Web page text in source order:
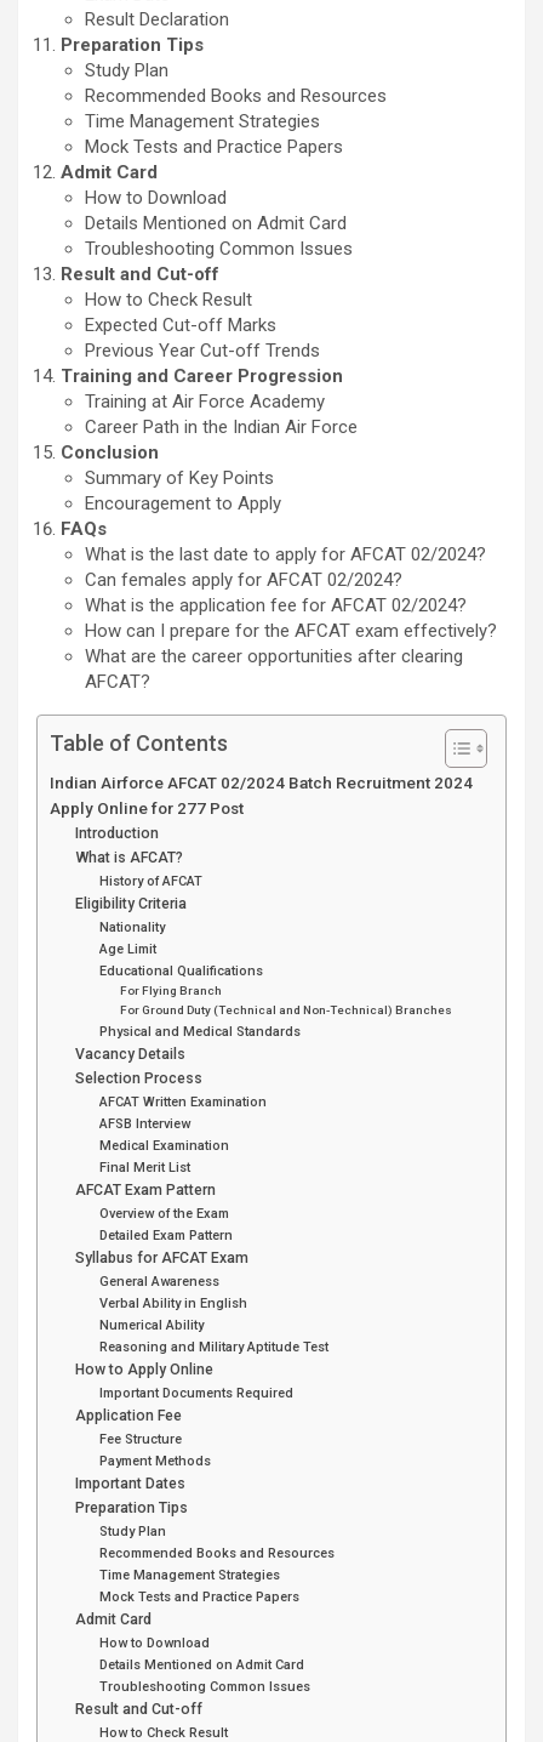
Result Declaration
Preparation Tips
Study Plan
Recommended Books and Resources
Time Management Strategies
Mock Tests and Practice Papers
Admit Card
How to Download
Details Mentioned on Admit Card
Troubleshooting Common Issues
Result and Cut-off
How to Check Result
Expected Cut-off Marks
Previous Year Cut-off Trends
Training and Career Progression
Training at Air Force Academy
Career Path in the Indian Air Force
Conclusion
Summary of Key Points
Encouragement to Apply
FAQs
What is the last date to apply for AFCAT 02/2024?
Can females apply for AFCAT 02/2024?
What is the application fee for AFCAT 02/2024?
How can I prepare for the AFCAT exam effectively?
What are the career opportunities after clearing
AFCAT?
Table of Contents
Indian Airforce AFCAT 02/2024 Batch Recruitment 2024
Apply Online for 277 Post
Introduction
What is AFCAT?
History of AFCAT
Eligibility Criteria
Nationality
Age Limit
Educational Qualifications
For Flying Branch
For Ground Duty (Technical and Non-Technical) Branches
Physical and Medical Standards
Vacancy Details
Selection Process
AFCAT Written Examination
AFSB Interview
Medical Examination
Final Merit List
AFCAT Exam Pattern
Overview of the Exam
Detailed Exam Pattern
Syllabus for AFCAT Exam
General Awareness
Verbal Ability in English
Numerical Ability
Reasoning and Military Aptitude Test
How to Apply Online
Important Documents Required
Application Fee
Fee Structure
Payment Methods
Important Dates
Preparation Tips
Study Plan
Recommended Books and Resources
Time Management Strategies
Mock Tests and Practice Papers
Admit Card
How to Download
Details Mentioned on Admit Card
Troubleshooting Common Issues
Result and Cut-off
How to Check Result